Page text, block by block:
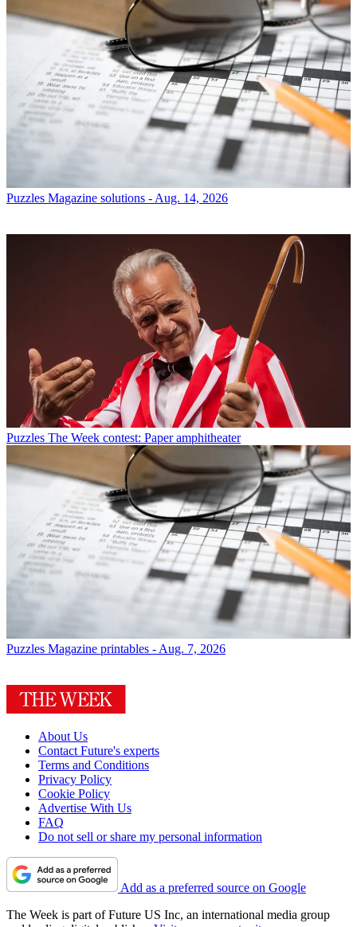
Puzzles Magazine solutions - Aug. 14, 2026
Puzzles The Week contest: Paper amphitheater
Puzzles Magazine printables - Aug. 7, 2026
About Us
Contact Future's experts
Terms and Conditions
Privacy Policy
Cookie Policy
Advertise With Us
FAQ
Do not sell or share my personal information
Add as a preferred source on Google
The Week is part of Future US Inc, an international media group